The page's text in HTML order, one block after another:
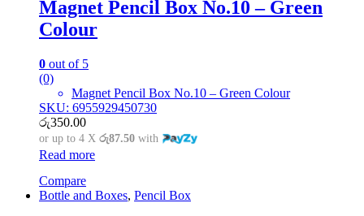
Magnet Pencil Box No.10 – Green
Colour
0 out of 5
(0)
Magnet Pencil Box No.10 – Green Colour
SKU: 6955929450730
රු350.00
or up to 4 X රු87.50 with
Read more
Compare
Bottle and Boxes, Pencil Box